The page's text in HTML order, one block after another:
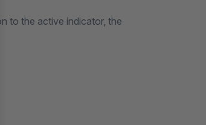
to the active indicator, the